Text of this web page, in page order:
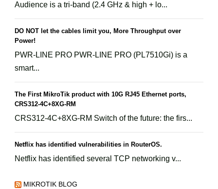
Audience is a tri-band (2.4 GHz & high + lo...
DO NOT let the cables limit you, More Throughput over
Power!
PWR-LINE PRO PWR-LINE PRO (PL7510Gi) is a
smart...
The First MikroTik product with 10G RJ45 Ethernet ports,
CRS312-4C+8XG-RM
CRS312-4C+8XG-RM Switch of the future: the firs...
Netflix has identified vulnerabilities in RouterOS.
Netflix has identified several TCP networking v...
MIKROTIK BLOG